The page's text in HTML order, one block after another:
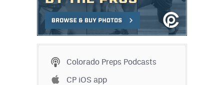
Colorado Preps Podcasts
CP iOS app